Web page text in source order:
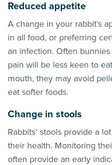
Reduced appetite
A change in your rabbit’s
in all food, or preferring
an infection. Often
pain will be less keen to
mouth, they may avoid
eat softer foods.
Change in stools
Rabbits’ stools provide a
their health. Monitoring
often provide an early